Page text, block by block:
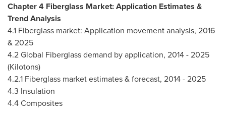
Chapter 4 Fiberglass Market: Application Estimates &
Trend Analysis
4.1 Fiberglass market: Application movement analysis, 2016
& 2025
4.2 Global Fiberglass demand by application, 2014 - 2025
(Kilotons)
4.2.1 Fiberglass market estimates & forecast, 2014 - 2025
4.3 Insulation
4.4 Composites